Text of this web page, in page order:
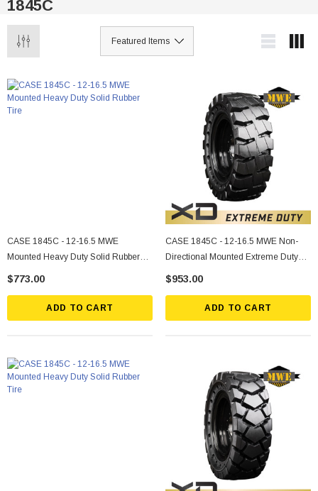
1845C
CASE 1845C - 12-16.5 MWE
Mounted Heavy Duty Solid Rubber
Tire
$773.00
ADD TO CART
CASE 1845C - 12-16.5 MWE Non-
Directional Mounted Extreme Duty
Solid Rubber Tire
$953.00
ADD TO CART